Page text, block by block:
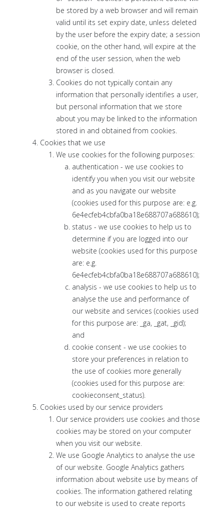
be stored by a web browser and will remain
valid until its set expiry date, unless deleted
by the user before the expiry date; a session
cookie, on the other hand, will expire at the
end of the user session, when the web
browser is closed.
Cookies do not typically contain any
information that personally identifies a user,
but personal information that we store
about you may be linked to the information
stored in and obtained from cookies.
Cookies that we use
We use cookies for the following purposes:
authentication - we use cookies to
identify you when you visit our website
and as you navigate our website
(cookies used for this purpose are: e.g.
6e4ecfeb4cbfa0ba18e688707a688610);
status - we use cookies to help us to
determine if you are logged into our
website (cookies used for this purpose
are: e.g.
6e4ecfeb4cbfa0ba18e688707a688610);
analysis - we use cookies to help us to
analyse the use and performance of
our website and services (cookies used
for this purpose are: _ga, _gat, _gid);
and
cookie consent - we use cookies to
store your preferences in relation to
the use of cookies more generally
(cookies used for this purpose are:
cookieconsent_status).
Cookies used by our service providers
Our service providers use cookies and those
cookies may be stored on your computer
when you visit our website.
We use Google Analytics to analyse the use
of our website. Google Analytics gathers
information about website use by means of
cookies. The information gathered relating
to our website is used to create reports